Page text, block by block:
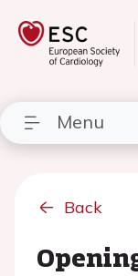
Menu
Back